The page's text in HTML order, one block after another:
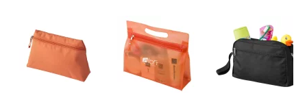
Either side
Size: 210 x 160 x 10mm
on your chosen item. All you need to do is send us
your logo in a suitable format – preferably a JPEG, GIF
or PNG file and we can then proceed to provide a
proof for you. We will then email you back an
electronic proof in a pdf format to view.